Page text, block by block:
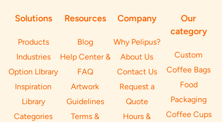
Solutions
Products
Industries
Option LIbrary
Inspiration
Library
Categories
Resources
Blog
Help Center &
FAQ
Artwork
Guidelines
Terms &
Company
Why Pelipus?
About Us
Contact Us
Request a
Quote
Hours &
Our
category
Custom
Coffee Bags
Food
Packaging
Coffee Cups